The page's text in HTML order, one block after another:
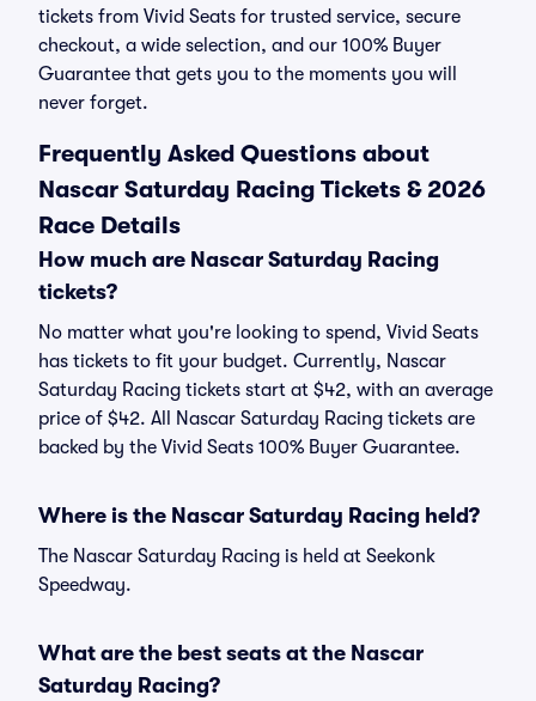
tickets from Vivid Seats for trusted service, secure
checkout, a wide selection, and our 100% Buyer
Guarantee that gets you to the moments you will
never forget.
Frequently Asked Questions about
Nascar Saturday Racing Tickets & 2026
Race Details
How much are Nascar Saturday Racing
tickets?
No matter what you're looking to spend, Vivid Seats
has tickets to fit your budget. Currently, Nascar
Saturday Racing tickets start at $42, with an average
price of $42. All Nascar Saturday Racing tickets are
backed by the Vivid Seats 100% Buyer Guarantee.
Where is the Nascar Saturday Racing held?
The Nascar Saturday Racing is held at Seekonk
Speedway.
What are the best seats at the Nascar
Saturday Racing?